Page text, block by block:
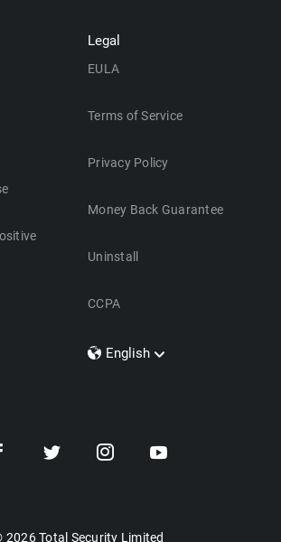
Legal
EULA
Terms of Service
Privacy Policy
Money Back Guarantee
Uninstall
CCPA
English
Dansk
2026 Total Security Limited